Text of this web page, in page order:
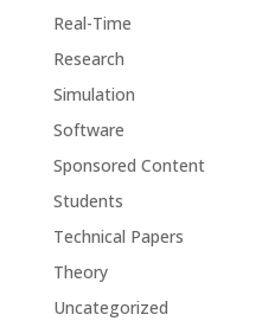
Real-Time
Research
Simulation
Software
Sponsored Content
Students
Technical Papers
Theory
Uncategorized